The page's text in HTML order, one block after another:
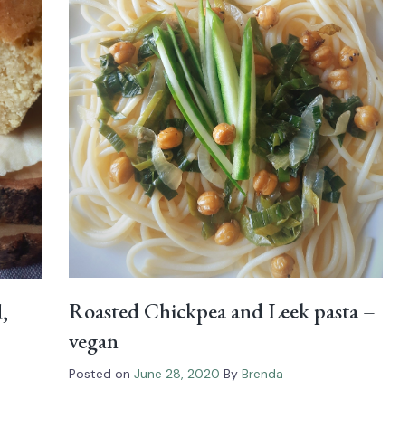
Roasted Chickpea and Leek pasta –
vegan
Posted on June 28, 2020 By Brenda